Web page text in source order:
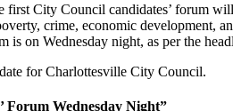
City Council candidates’ forum
crime, economic development,
is on Wednesday night, as per the
for Charlottesville City Council.
Forum Wednesday Night”